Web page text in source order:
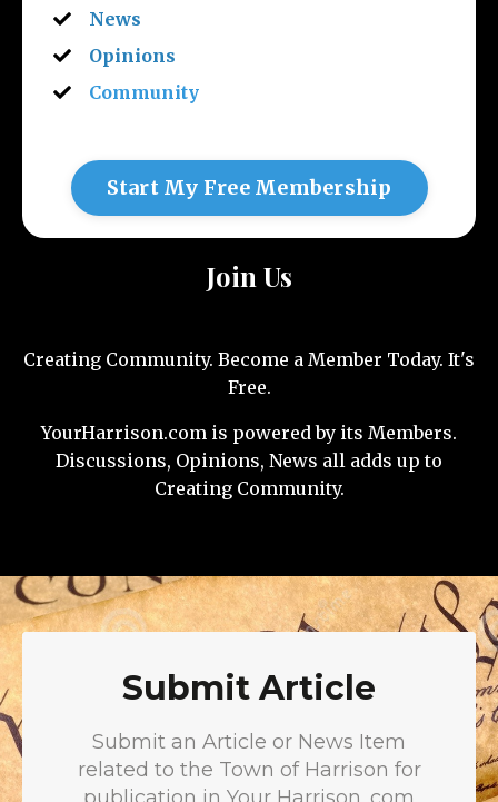
News
Opinions
Community
Start My Free Membership
Join Us
Creating Community. Become a Member Today. It's
Free.
YourHarrison.com is powered by its Members.
Discussions, Opinions, News all adds up to
Creating Community.